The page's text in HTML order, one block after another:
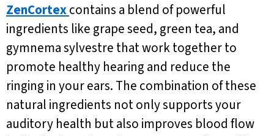
ZenCortexcontains a blend of powerful
ingredients like grape seed, green tea, and
gymnema sylvestre that work together to
promote healthy hearing and reduce the
ringing in your ears. The combination of these
natural ingredients not only supports your
auditory health but also improves blood flow